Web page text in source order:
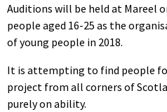
Auditions will be held at Mareel
people aged 16-25 as the
of young people in 2018.
It is attempting to find people
project from all corners of
purely on ability.